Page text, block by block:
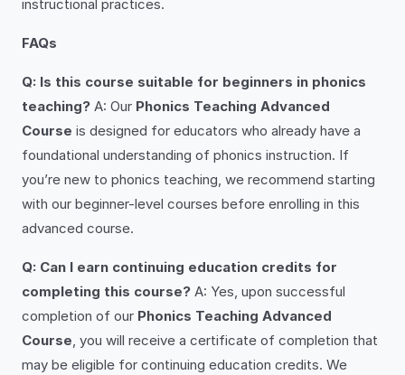
instructional practices.
FAQs
Q: Is this course suitable for beginners in phonics
teaching? A: Our Phonics Teaching Advanced
Course is designed for educators who already have a
foundational understanding of phonics instruction. If
you’re new to phonics teaching, we recommend starting
with our beginner-level courses before enrolling in this
advanced course.
Q: Can I earn continuing education credits for
completing this course? A: Yes, upon successful
completion of our Phonics Teaching Advanced
Course, you will receive a certificate of completion that
may be eligible for continuing education credits. We